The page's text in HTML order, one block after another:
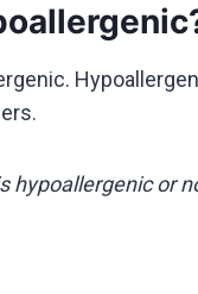
hypoallergenic or